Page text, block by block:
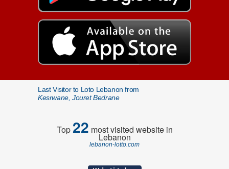
Last Visitor to Loto Lebanon from
Kesrwane, Jouret Bedrane
Top22 most visited website in
Lebanon
lebanon-lotto.com